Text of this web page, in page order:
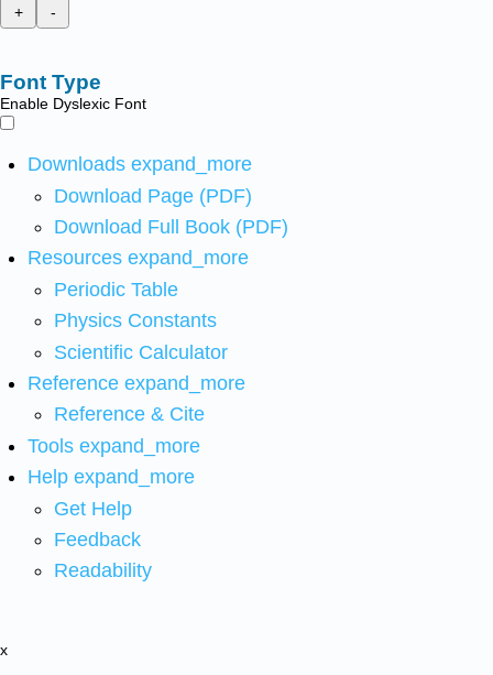
+
-
Font Type
Enable Dyslexic Font
Downloads expand_more
Download Page (PDF)
Download Full Book (PDF)
Resources expand_more
Periodic Table
Physics Constants
Scientific Calculator
Reference expand_more
Reference & Cite
Tools expand_more
Help expand_more
Get Help
Feedback
Readability
x